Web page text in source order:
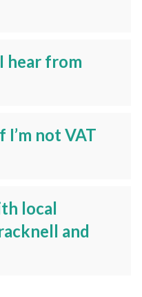
hear from
I’m not VAT
local
and